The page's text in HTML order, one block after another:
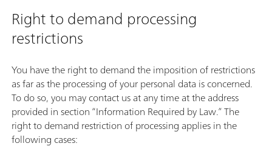
Right to demand processing
restrictions
You have the right to demand the imposition of restrictions
as far as the processing of your personal data is concerned.
To do so, you may contact us at any time at the address
provided in section “Information Required by Law.” The
right to demand restriction of processing applies in the
following cases: